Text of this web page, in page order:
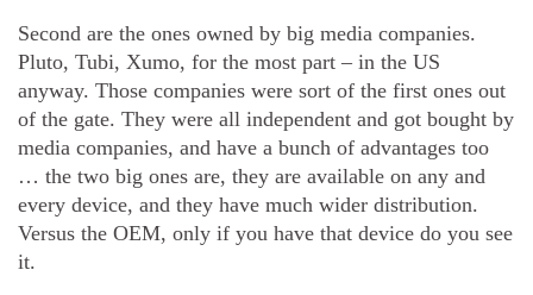
Second are the ones owned by big media companies.
Pluto, Tubi, Xumo, for the most part – in the US
anyway. Those companies were sort of the first ones out
of the gate. They were all independent and got bought by
media companies, and have a bunch of advantages too
… the two big ones are, they are available on any and
every device, and they have much wider distribution.
Versus the OEM, only if you have that device do you see
it.